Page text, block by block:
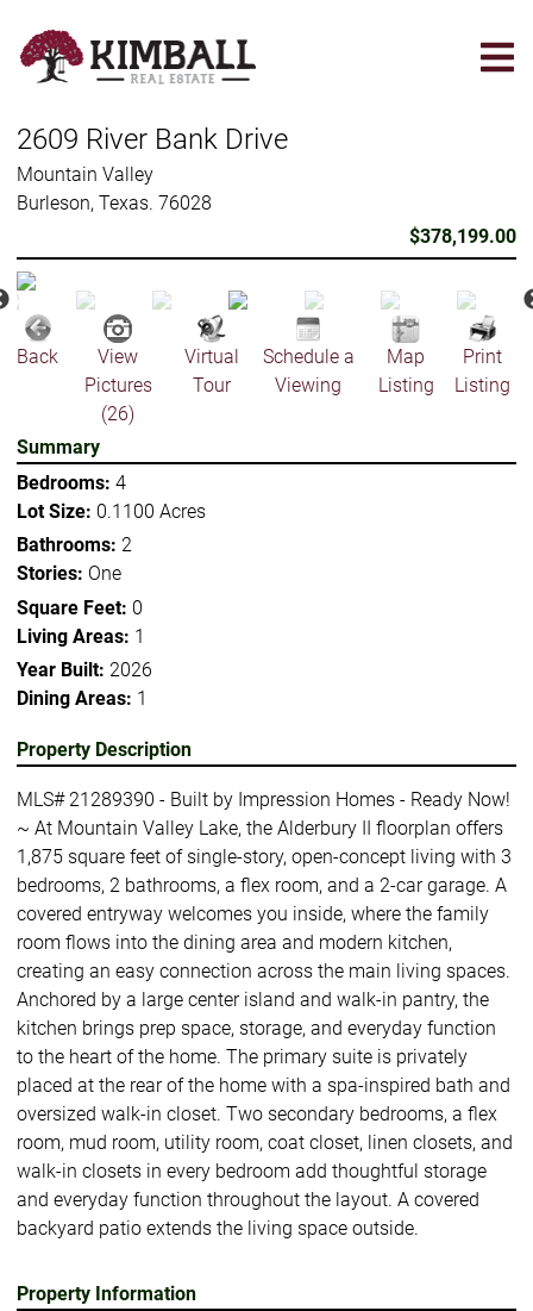
main
2609 River Bank Drive
Mountain Valley
Burleson, Texas. 76028
$378,199.00
Back
View
Pictures
(26)
Virtual
Tour
Schedule a
Viewing
Map
Listing
Print
Listing
Summary
Bedrooms: 4
Lot Size: 0.1100 Acres
Bathrooms: 2
Stories: One
Square Feet: 0
Living Areas: 1
Year Built: 2026
Dining Areas: 1
Property Description
MLS# 21289390 - Built by Impression Homes - Ready Now!
~ At Mountain Valley Lake, the Alderbury II floorplan offers
1,875 square feet of single-story, open-concept living with 3
bedrooms, 2 bathrooms, a flex room, and a 2-car garage. A
covered entryway welcomes you inside, where the family
room flows into the dining area and modern kitchen,
creating an easy connection across the main living spaces.
Anchored by a large center island and walk-in pantry, the
kitchen brings prep space, storage, and everyday function
to the heart of the home. The primary suite is privately
placed at the rear of the home with a spa-inspired bath and
oversized walk-in closet. Two secondary bedrooms, a flex
room, mud room, utility room, coat closet, linen closets, and
walk-in closets in every bedroom add thoughtful storage
and everyday function throughout the layout. A covered
backyard patio extends the living space outside.
Property Information